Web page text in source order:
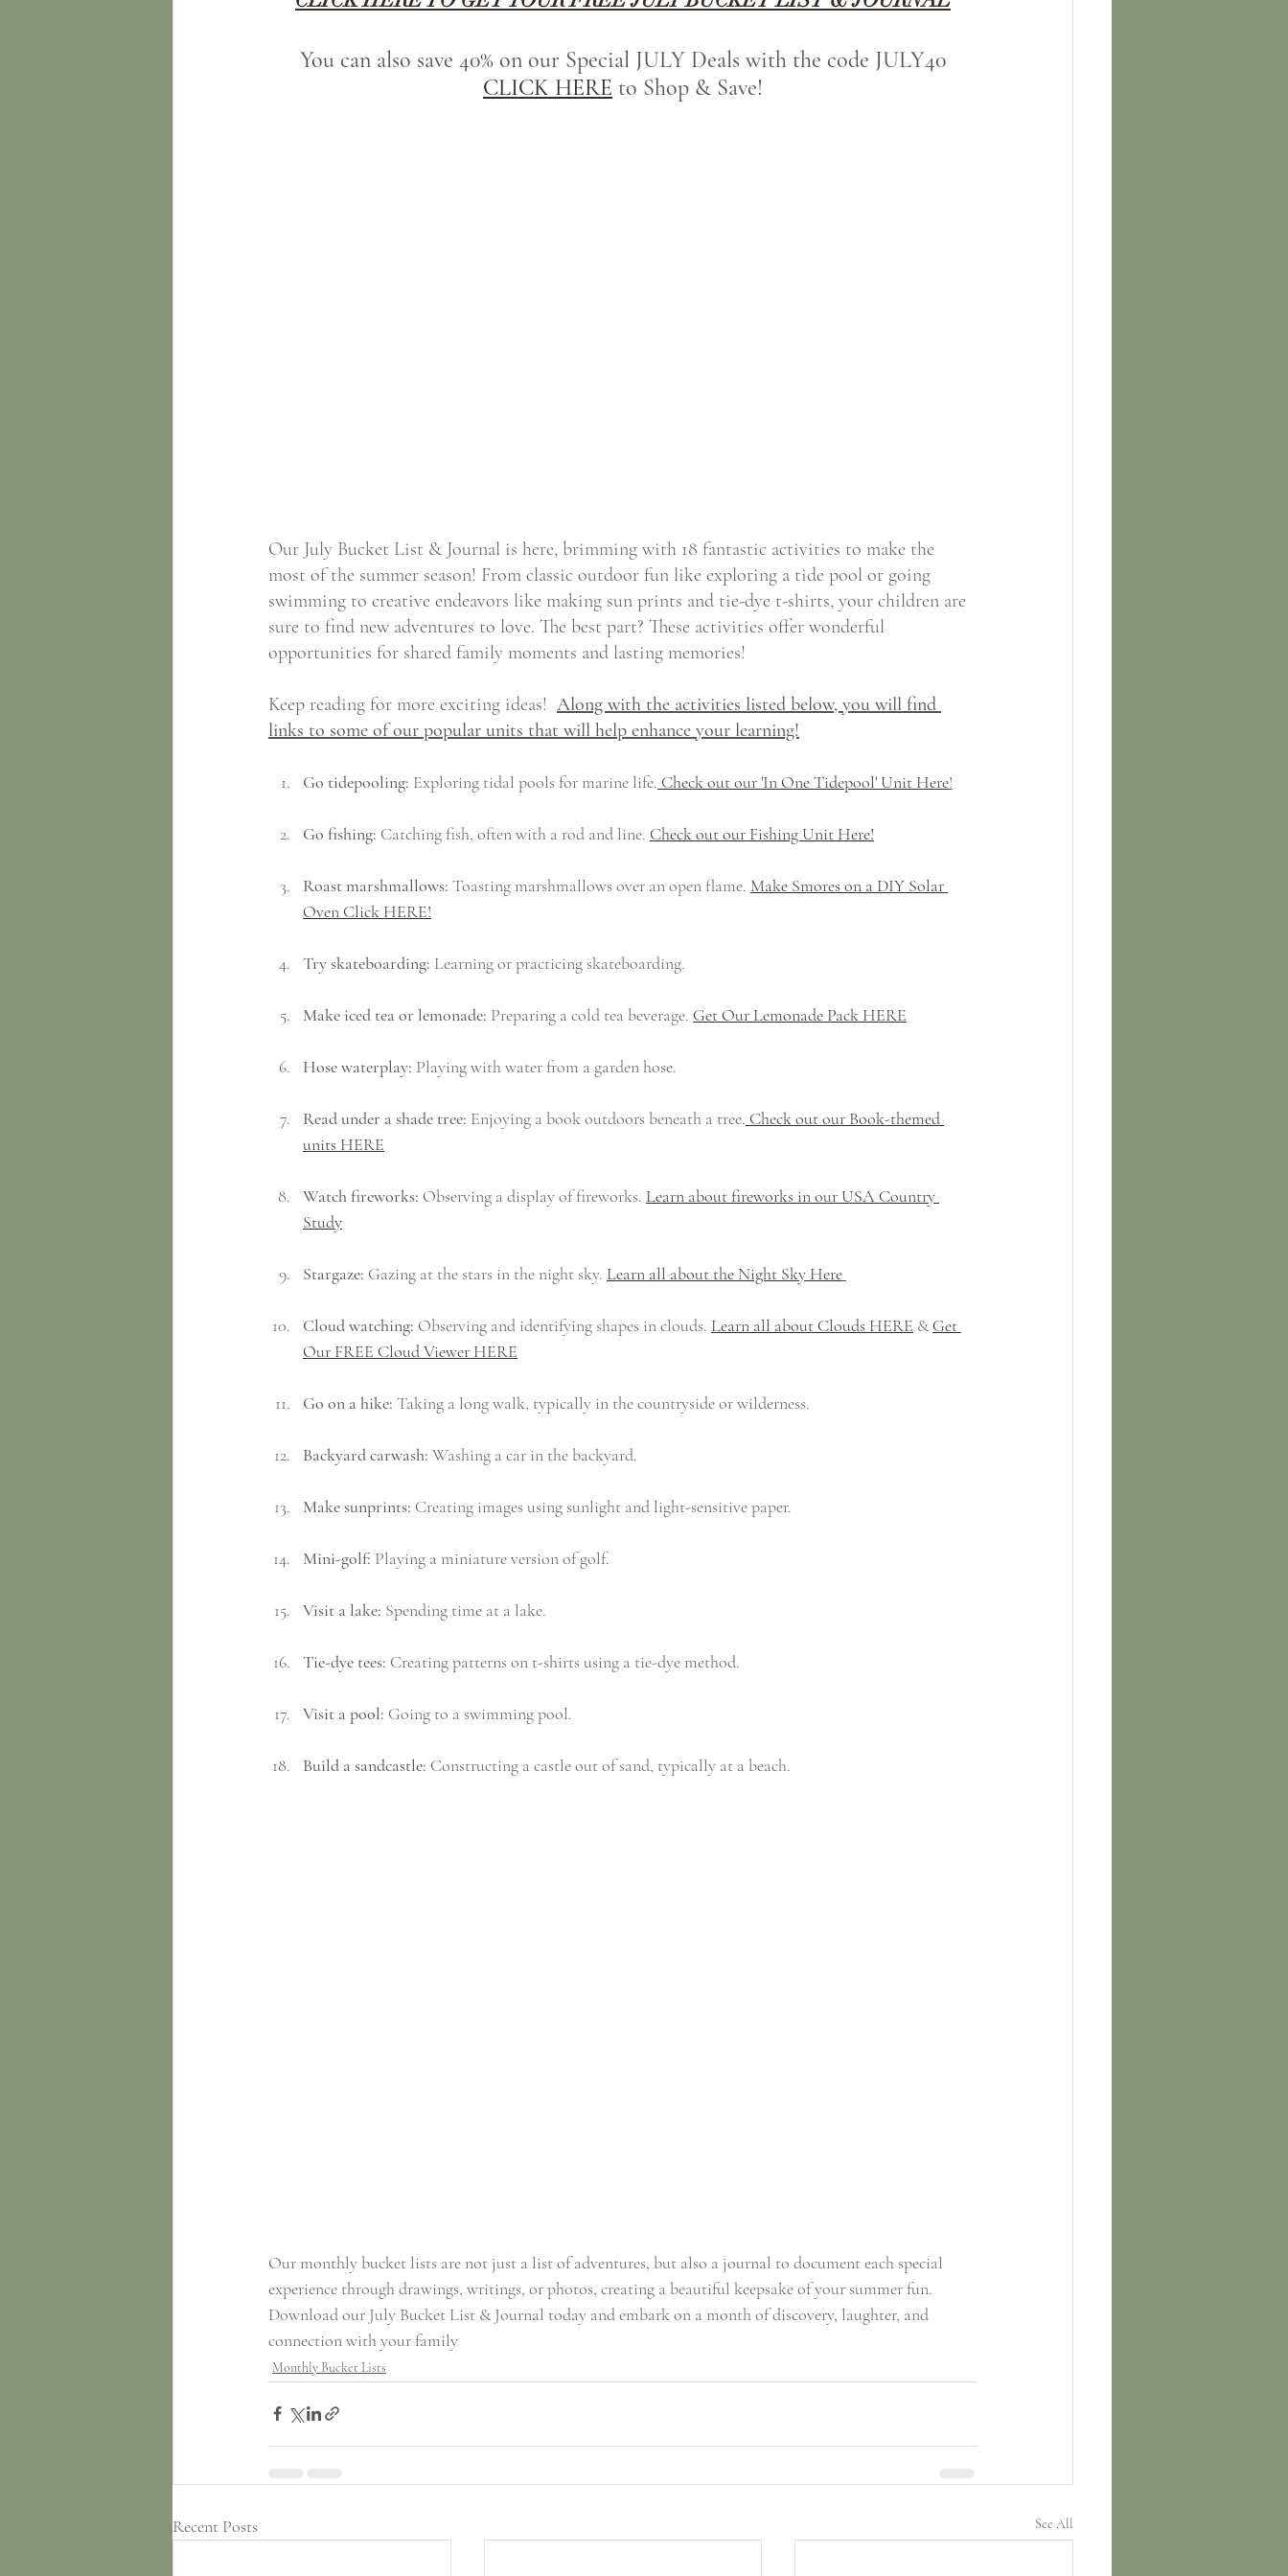
You can also save 40% on our Special JULY Deals with the code JULY40
CLICK HERE to Shop & Save!
Our July Bucket List & Journal is here, brimming with 18 fantastic activities to make the
most of the summer season! From classic outdoor fun like exploring a tide pool or going
swimming to creative endeavors like making sun prints and tie-dye t-shirts, your children are
sure to find new adventures to love. The best part? These activities offer wonderful
opportunities for shared family moments and lasting memories!
Keep reading for more exciting ideas! Along with the activities listed below, you will find
links to some of our popular units that will help enhance your learning!
Go tidepooling: Exploring tidal pools for marine life. Check out our 'In One Tidepool' Unit Here!
Go fishing: Catching fish, often with a rod and line. Check out our Fishing Unit Here!
Roast marshmallows: Toasting marshmallows over an open flame. Make Smores on a DIY Solar
Oven Click HERE!
Try skateboarding: Learning or practicing skateboarding.
Make iced tea or lemonade: Preparing a cold tea beverage. Get Our Lemonade Pack HERE
Hose waterplay: Playing with water from a garden hose.
Read under a shade tree: Enjoying a book outdoors beneath a tree. Check out our Book-themed
units HERE
Watch fireworks: Observing a display of fireworks. Learn about fireworks in our USA Country
Study
Stargaze: Gazing at the stars in the night sky. Learn all about the Night Sky Here
Cloud watching: Observing and identifying shapes in clouds. Learn all about Clouds HERE & Get
Our FREE Cloud Viewer HERE
Go on a hike: Taking a long walk, typically in the countryside or wilderness.
Backyard carwash: Washing a car in the backyard.
Make sunprints: Creating images using sunlight and light-sensitive paper.
Mini-golf: Playing a miniature version of golf.
Visit a lake: Spending time at a lake.
Tie-dye tees: Creating patterns on t-shirts using a tie-dye method.
Visit a pool: Going to a swimming pool.
Build a sandcastle: Constructing a castle out of sand, typically at a beach.
Our monthly bucket lists are not just a list of adventures, but also a journal to document each special
experience through drawings, writings, or photos, creating a beautiful keepsake of your summer fun.
Download our July Bucket List & Journal today and embark on a month of discovery, laughter, and
connection with your family
Monthly Bucket Lists
Recent Posts See All